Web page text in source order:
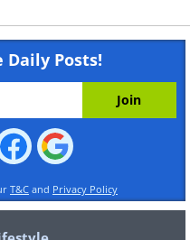
Daily Posts!
T&C and Privacy Policy